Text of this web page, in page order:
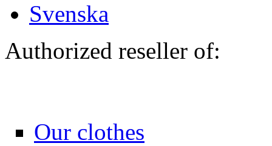
Svenska
Authorized reseller of:
Our clothes